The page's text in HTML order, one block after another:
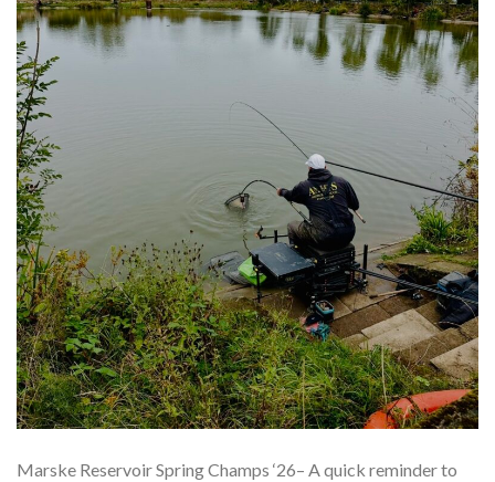
Marske Reservoir Spring Champs ‘26– A quick reminder to